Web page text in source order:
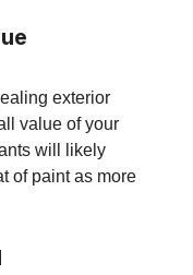
exterior
value of your
will likely
of paint as more